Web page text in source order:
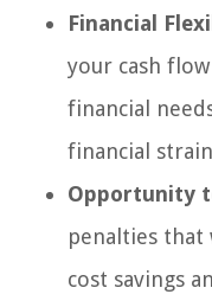
Financial
your cash
financial
financial
Opportunity
penalties that
cost savings